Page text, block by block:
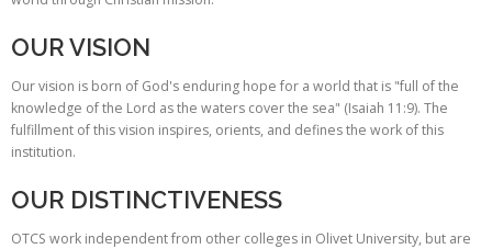
OUR VISION
Our vision is born of God's enduring hope for a world that is "full of the
knowledge of the Lord as the waters cover the sea" (Isaiah 11:9). The
fulfillment of this vision inspires, orients, and defines the work of this
institution.
OUR DISTINCTIVENESS
OTCS work independent from other colleges in Olivet University, but are